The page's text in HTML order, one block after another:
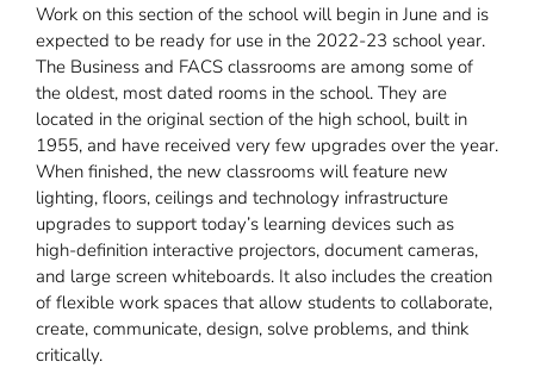
Work on this section of the school will begin in June and is
expected to be ready for use in the 2022-23 school year.
The Business and FACS classrooms are among some of
the oldest, most dated rooms in the school. They are
located in the original section of the high school, built in
1955, and have received very few upgrades over the year.
When finished, the new classrooms will feature new
lighting, floors, ceilings and technology infrastructure
upgrades to support today’s learning devices such as
high-definition interactive projectors, document cameras,
and large screen whiteboards. It also includes the creation
of flexible work spaces that allow students to collaborate,
create, communicate, design, solve problems, and think
critically.